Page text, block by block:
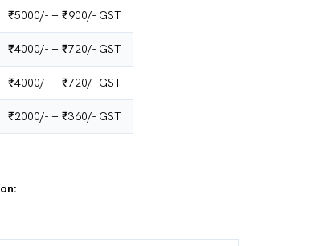
₹5000/- + ₹900/- GST
₹4000/- + ₹720/- GST
₹4000/- + ₹720/- GST
₹2000/- + ₹360/- GST